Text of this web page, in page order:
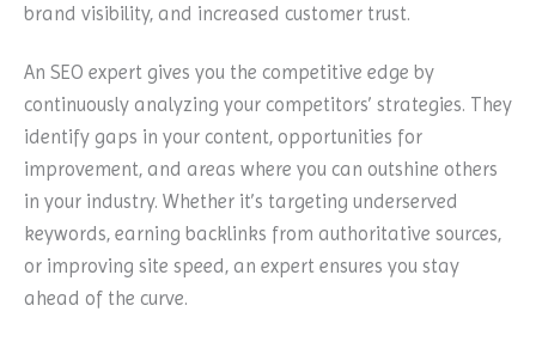
brand visibility, and increased customer trust.
An SEO expert gives you the competitive edge by
continuously analyzing your competitors’ strategies. They
identify gaps in your content, opportunities for
improvement, and areas where you can outshine others
in your industry. Whether it’s targeting underserved
keywords, earning backlinks from authoritative sources,
or improving site speed, an expert ensures you stay
ahead of the curve.